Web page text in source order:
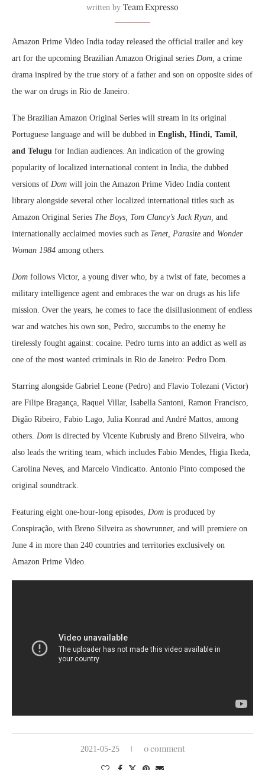
written by Team Expresso
Amazon Prime Video India today released the official trailer and key
art for the upcoming Brazilian Amazon Original series Dom, a crime
drama inspired by the true story of a father and son on opposite sides of
the war on drugs in Rio de Janeiro.
The Brazilian Amazon Original Series will stream in its original
Portuguese language and will be dubbed in English, Hindi, Tamil,
and Telugu for Indian audiences. An indication of the growing
popularity of localized international content in India, the dubbed
versions of Dom will join the Amazon Prime Video India content
library alongside several other localized international titles such as
Amazon Original Series The Boys, Tom Clancy’s Jack Ryan, and
internationally acclaimed movies such as Tenet, Parasite and Wonder
Woman 1984 among others
Dom follows Victor, a young diver who, by a twist of fate, becomes a
military intelligence agent and embraces the war on drugs as his life
mission. Over the years, he comes to face the disillusionment of endless
war and watches his own son, Pedro, succumbs to the enemy he
tirelessly fought against: cocaine. Pedro turns into an addict as well as
one of the most wanted criminals in Rio de Janeiro: Pedro Dom.
Starring alongside Gabriel Leone (Pedro) and Flavio Tolezani (Victor)
are Filipe Bragança, Raquel Villar, Isabella Santoni, Ramon Francisco,
Digão Ribeiro, Fabio Lago, Julia Konrad and André Mattos, among
others. Dom is directed by Vicente Kubrusly and Breno Silveira, who
also leads the writing team, which includes Fabio Mendes, Higia Ikeda,
Carolina Neves, and Marcelo Vindicatto. Antonio Pinto composed the
original soundtrack.
Featuring eight one-hour-long episodes, Dom is produced by
Conspiração, with Breno Silveira as showrunner, and will premiere on
June 4 in more than 240 countries and territories exclusively on
Amazon Prime Video.
2021-05-25 0 comment